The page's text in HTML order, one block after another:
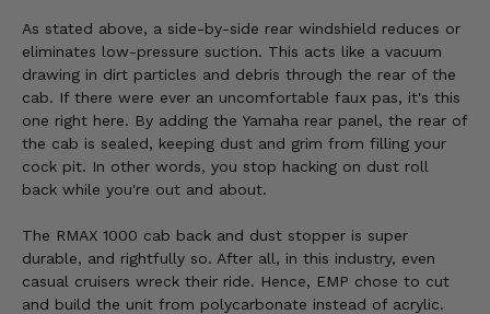
As stated above, a side-by-side rear windshield reduces or
eliminates low-pressure suction. This acts like a vacuum
drawing in dirt particles and debris through the rear of the
cab. If there were ever an uncomfortable faux pas, it's this
one right here. By adding the Yamaha rear panel, the rear of
the cab is sealed, keeping dust and grim from filling your
cock pit. In other words, you stop hacking on dust roll
back while you're out and about.
The RMAX 1000 cab back and dust stopper is super
durable, and rightfully so. After all, in this industry, even
casual cruisers wreck their ride. Hence, EMP chose to cut
and build the unit from polycarbonate instead of acrylic.